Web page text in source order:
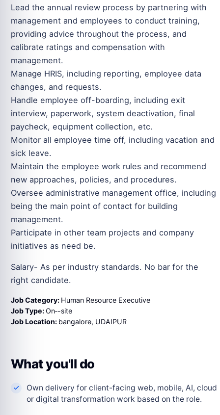
Lead the annual review process by partnering with
management and employees to conduct training,
providing advice throughout the process, and
calibrate ratings and compensation with
management.
Manage HRIS, including reporting, employee data
changes, and requests.
Handle employee off-boarding, including exit
interview, paperwork, system deactivation, final
paycheck, equipment collection, etc.
Monitor all employee time off, including vacation and
sick leave.
Maintain the employee work rules and recommend
new approaches, policies, and procedures.
Oversee administrative management office, including
being the main point of contact for building
management.
Participate in other team projects and company
initiatives as need be.
Salary- As per industry standards. No bar for the
right candidate.
Job Category: Human Resource Executive
Job Type:On‑-site
Job Location: bangalore UDAIPUR
What you'll do
Own delivery for client-facing web, mobile, AI, cloud
or digital transformation work based on the role.